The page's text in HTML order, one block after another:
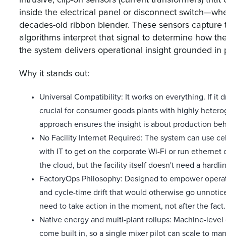
inside the electrical panel or disconnect
decades-old ribbon blender. These sensors capture
algorithms interpret that signal to determine how
the system delivers operational insight grounded in
Why it stands out:
Universal Compatibility: It works on everything. If it
crucial for consumer goods plants with highly
approach ensures the insight is about production
No Facility Internet Required: The system can use
with IT to get on the corporate Wi-Fi or run ethernet
the cloud, but the facility itself doesn't need a
FactoryOps Philosophy: Designed to empower
and cycle-time drift that would otherwise go
need to take action in the moment, not after the fact.
Native energy and multi-plant rollups: Machine-
come built in, so a single mixer pilot can scale to